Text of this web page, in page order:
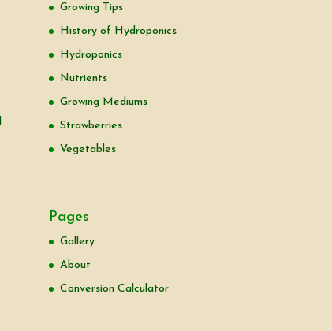
Growing Tips
History of Hydroponics
Hydroponics
Nutrients
Growing Mediums
Strawberries
Vegetables
Pages
Gallery
About
Conversion Calculator